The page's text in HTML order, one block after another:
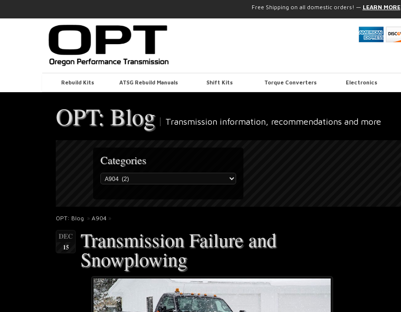
Free Shipping on all domestic orders! — LEARN MORE
Rebuild Kits ATSG Rebuild Manuals Shift Kits Torque Converters Electronics
OPT: Blog Transmission information, recommendations and more
Categories
OPT: Blog » A904 »
DEC
15 Transmission Failure and
Snowplowing